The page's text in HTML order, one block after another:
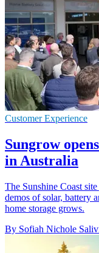
Customer Experience
Sungrow
in Australia
The Sunshine Coast
demos of solar, battery
home storage grows.
By Sofiah Nichole